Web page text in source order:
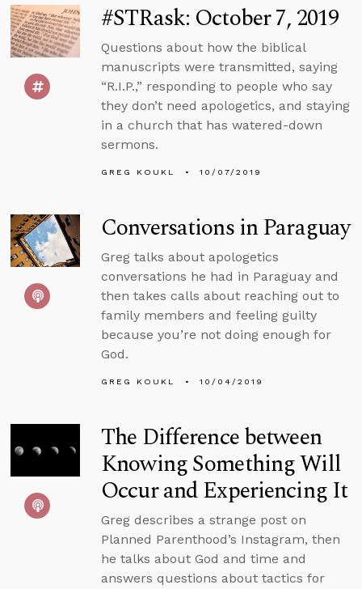
#STRask: October 7, 2019
Questions about how the biblical
manuscripts were transmitted, saying
“R.I.P.,” responding to people who say
they don’t need apologetics, and staying
in a church that has watered-down
sermons.
GREG KOUKL 10/07/2019
Conversations in Paraguay
Greg talks about apologetics
conversations he had in Paraguay and
then takes calls about reaching out to
family members and feeling guilty
because you’re not doing enough for
God.
GREG KOUKL 10/04/2019
The Difference between
Knowing Something Will
Occur and Experiencing It
Greg describes a strange post on
Planned Parenthood’s Instagram, then
he talks about God and time and
answers questions about tactics for